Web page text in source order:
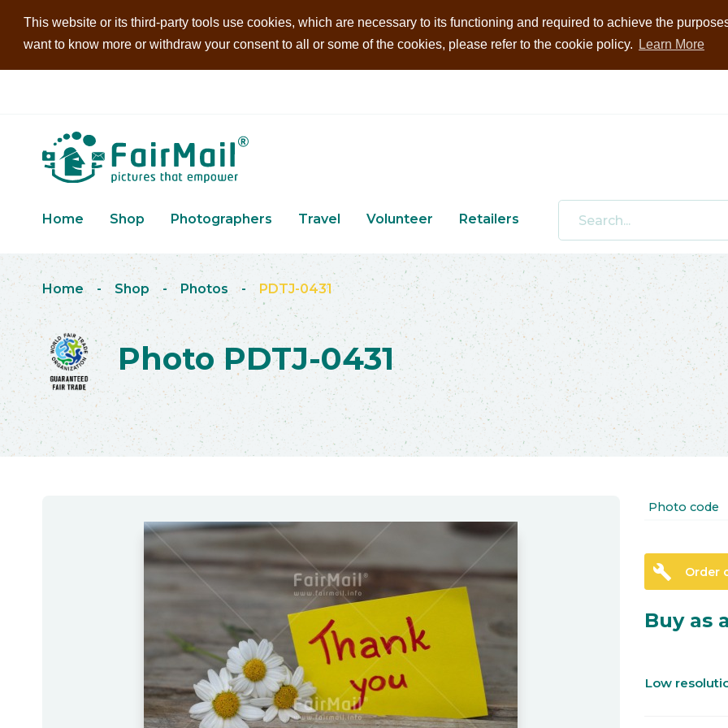
This website or its third-party tools use cookies, which are necessary to its functioning and required to achieve the
want to know more or withdraw your consent to all or some of the cookies, please refer to the cookie policy.
Learn More
Home Shop Photographers Travel Volunteer Retailers
Home - Shop - Photos - PDTJ-0431
Photo PDTJ-0431
Photo code
build Order
Buy as
Low